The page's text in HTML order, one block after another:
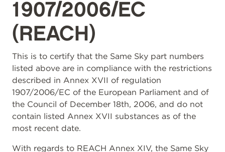
1907/2006/EC
(REACH)
This is to certify that the Same Sky part numbers
listed above are in compliance with the restrictions
described in Annex XVII of regulation
1907/2006/EC of the European Parliament and of
the Council of December 18th, 2006, and do not
contain listed Annex XVII substances as of the
most recent date.
With regards to REACH Annex XIV, the Same Sky